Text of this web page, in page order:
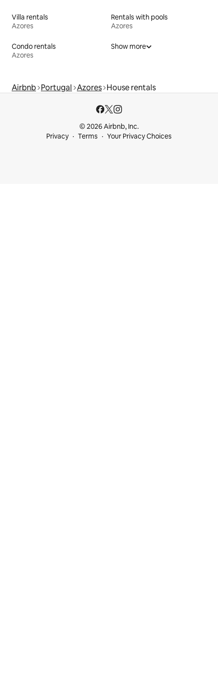
Villa rentals
Azores
Rentals with pools
Azores
Condo rentals
Azores
Show more
Airbnb Portugal Azores House rentals
© 2026 Airbnb, Inc.
Privacy
Terms Your Privacy Choices